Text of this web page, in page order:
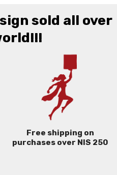
sold all over
Free shipping on
purchases over NIS 250